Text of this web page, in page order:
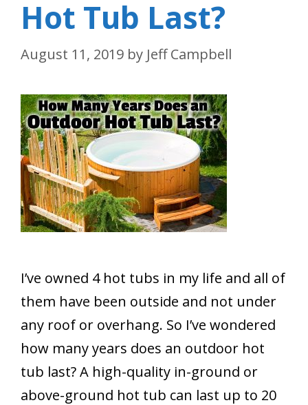
Hot Tub Last?
August 11, 2019 by Jeff Campbell
I’ve owned 4 hot tubs in my life and all of
them have been outside and not under
any roof or overhang. So I’ve wondered
how many years does an outdoor hot
tub last? A high-quality in-ground or
above-ground hot tub can last up to 20